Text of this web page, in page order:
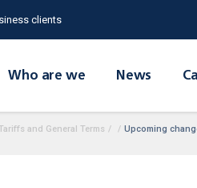
clients
Who are we News
and General Terms / / Upcoming